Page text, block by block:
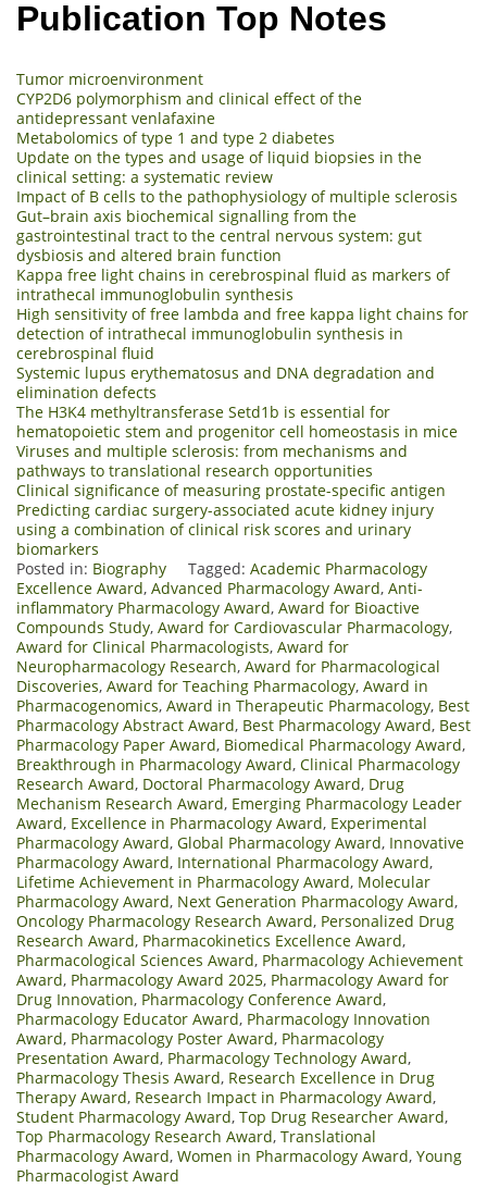
Publication Top Notes
Tumor microenvironment
CYP2D6 polymorphism and clinical effect of the
antidepressant venlafaxine
Metabolomics of type 1 and type 2 diabetes
Update on the types and usage of liquid biopsies in the
clinical setting: a systematic review
Impact of B cells to the pathophysiology of multiple sclerosis
Gut–brain axis biochemical signalling from the
gastrointestinal tract to the central nervous system: gut
dysbiosis and altered brain function
Kappa free light chains in cerebrospinal fluid as markers of
intrathecal immunoglobulin synthesis
High sensitivity of free lambda and free kappa light chains for
detection of intrathecal immunoglobulin synthesis in
cerebrospinal fluid
Systemic lupus erythematosus and DNA degradation and
elimination defects
The H3K4 methyltransferase Setd1b is essential for
hematopoietic stem and progenitor cell homeostasis in mice
Viruses and multiple sclerosis: from mechanisms and
pathways to translational research opportunities
Clinical significance of measuring prostate-specific antigen
Predicting cardiac surgery-associated acute kidney injury
using a combination of clinical risk scores and urinary
biomarkers
Posted in: Biography Tagged: Academic Pharmacology
Excellence Award, Advanced Pharmacology Award, Anti-
inflammatory Pharmacology Award, Award for Bioactive
Compounds Study, Award for Cardiovascular Pharmacology,
Award for Clinical Pharmacologists, Award for
Neuropharmacology Research, Award for Pharmacological
Discoveries, Award for Teaching Pharmacology, Award in
Pharmacogenomics, Award in Therapeutic Pharmacology, Best
Pharmacology Abstract Award, Best Pharmacology Award, Best
Pharmacology Paper Award, Biomedical Pharmacology Award,
Breakthrough in Pharmacology Award, Clinical Pharmacology
Research Award, Doctoral Pharmacology Award, Drug
Mechanism Research Award, Emerging Pharmacology Leader
Award, Excellence in Pharmacology Award, Experimental
Pharmacology Award, Global Pharmacology Award, Innovative
Pharmacology Award, International Pharmacology Award,
Lifetime Achievement in Pharmacology Award, Molecular
Pharmacology Award, Next Generation Pharmacology Award,
Oncology Pharmacology Research Award, Personalized Drug
Research Award, Pharmacokinetics Excellence Award,
Pharmacological Sciences Award, Pharmacology Achievement
Award, Pharmacology Award 2025, Pharmacology Award for
Drug Innovation, Pharmacology Conference Award,
Pharmacology Educator Award, Pharmacology Innovation
Award, Pharmacology Poster Award, Pharmacology
Presentation Award, Pharmacology Technology Award,
Pharmacology Thesis Award, Research Excellence in Drug
Therapy Award, Research Impact in Pharmacology Award,
Student Pharmacology Award, Top Drug Researcher Award,
Top Pharmacology Research Award, Translational
Pharmacology Award, Women in Pharmacology Award, Young
Pharmacologist Award